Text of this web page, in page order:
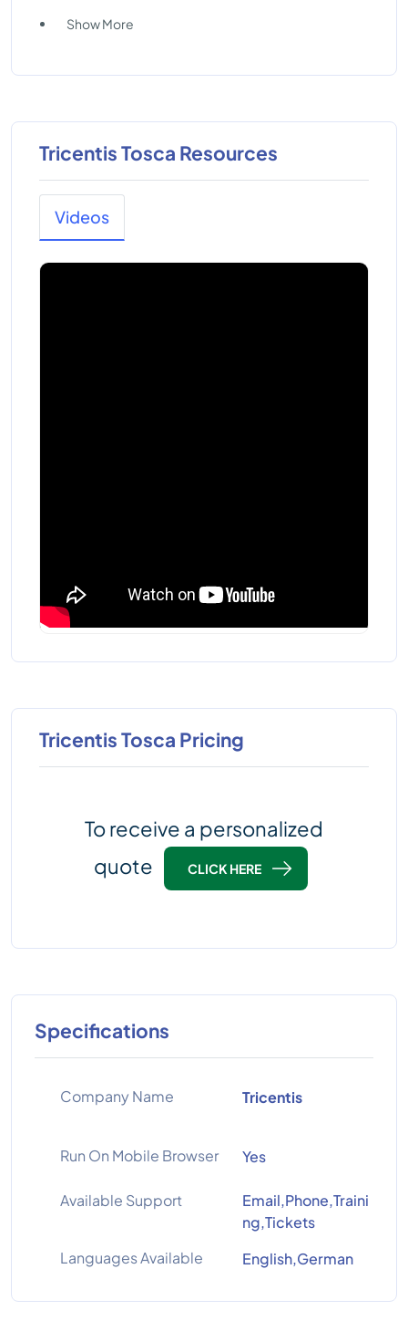
Show More
Tricentis Tosca Resources
Videos
Tricentis Tosca Pricing
To receive a personalized
quote
CLICK HERE
Specifications
Company Name Tricentis
Run On Mobile Browser Yes
Available Support
Email,Phone,Traini
ng,Tickets
Languages Available
English,German